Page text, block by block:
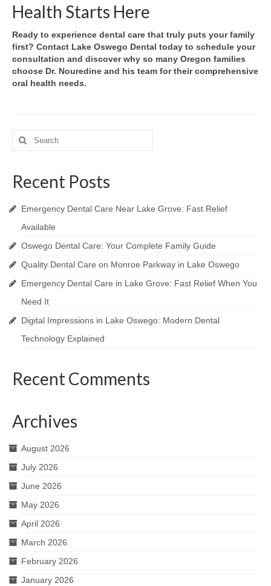
Health Starts Here
Ready to experience dental care that truly puts your family
first? Contact Lake Oswego Dental today to schedule your
consultation and discover why so many Oregon families
choose Dr. Nouredine and his team for their comprehensive
oral health needs.
Search
for:
Recent Posts
Emergency Dental Care Near Lake Grove: Fast Relief
Available
Oswego Dental Care: Your Complete Family Guide
Quality Dental Care on Monroe Parkway in Lake Oswego
Emergency Dental Care in Lake Grove: Fast Relief When You
Need It
Digital Impressions in Lake Oswego: Modern Dental
Technology Explained
Recent Comments
Archives
August 2026
July 2026
June 2026
May 2026
April 2026
March 2026
February 2026
January 2026